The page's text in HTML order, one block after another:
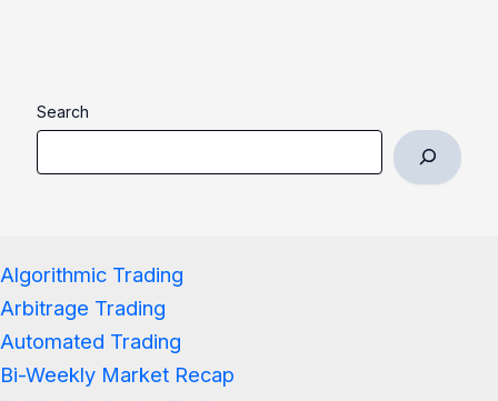
Search
Algorithmic Trading
Arbitrage Trading
Automated Trading
Bi-Weekly Market Recap